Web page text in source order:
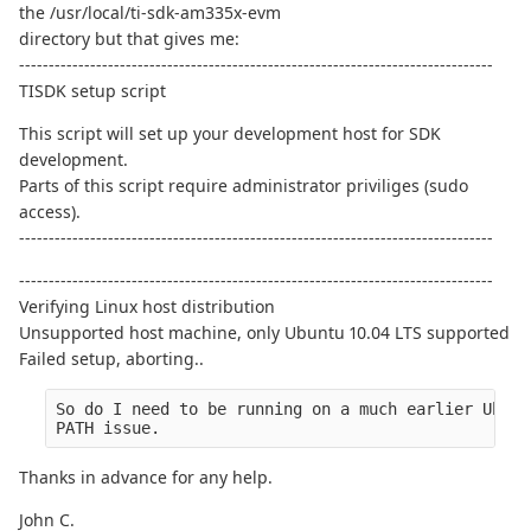
the /usr/local/ti-sdk-am335x-evm
directory but that gives me:
--------------------------------------------------------------------------------
TISDK setup script
This script will set up your development host for SDK
development.
Parts of this script require administrator priviliges (sudo
access).
--------------------------------------------------------------------------------
--------------------------------------------------------------------------------
Verifying Linux host distribution
Unsupported host machine, only Ubuntu 10.04 LTS supported
Failed setup, aborting..
So do I need to be running on a much earlier
PATH issue.
Thanks in advance for any help.
John C.